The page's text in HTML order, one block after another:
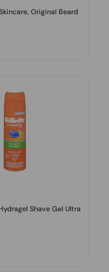
Original Beard
Shave Gel Ultra